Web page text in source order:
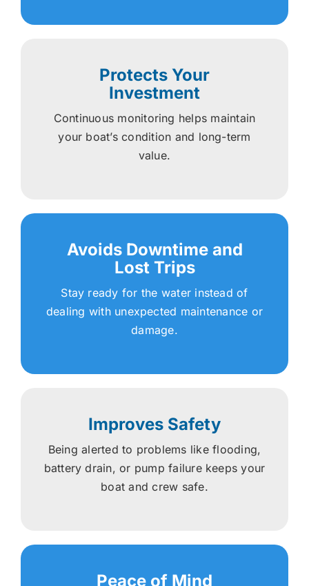
Protects Your
Investment
Continuous monitoring helps maintain
your boat’s condition and long-term
value.
Avoids Downtime and
Lost Trips
Stay ready for the water instead of
dealing with unexpected maintenance or
damage.
Improves Safety
Being alerted to problems like flooding,
battery drain, or pump failure keeps your
boat and crew safe.
Peace of Mind